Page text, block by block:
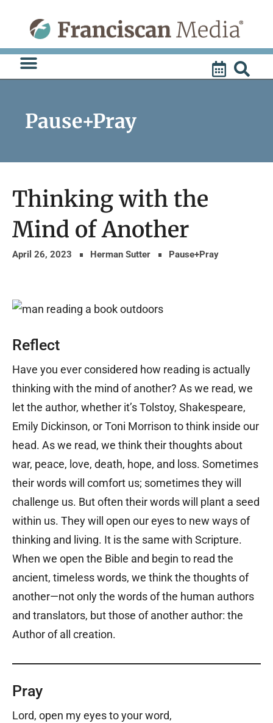
content
Pause+Pray
Thinking with the
Mind of Another
April 26, 2023 Herman Sutter Pause+Pray
Reflect
Have you ever considered how reading is actually
thinking with the mind of another? As we read, we
let the author, whether it’s Tolstoy, Shakespeare,
Emily Dickinson, or Toni Morrison to think inside our
head. As we read, we think their thoughts about
war, peace, love, death, hope, and loss. Sometimes
their words will comfort us; sometimes they will
challenge us. But often their words will plant a seed
within us. They will open our eyes to new ways of
thinking and living. It is the same with Scripture.
When we open the Bible and begin to read the
ancient, timeless words, we think the thoughts of
another—not only the words of the human authors
and translators, but those of another author: the
Author of all creation.
Pray
Lord, open my eyes to your word,